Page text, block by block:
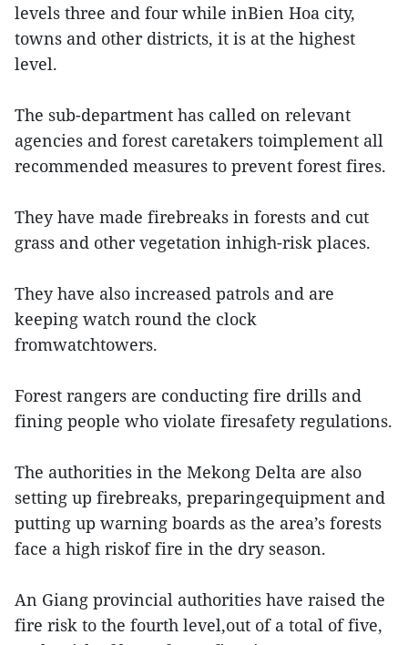
levels three and four while inBien Hoa city,
towns and other districts, it is at the highest
level.
The sub-department has called on relevant
agencies and forest caretakers toimplement all
recommended measures to prevent forest fires.
They have made firebreaks in forests and cut
grass and other vegetation inhigh-risk places.
They have also increased patrols and are
keeping watch round the clock
fromwatchtowers.
Forest rangers are conducting fire drills and
fining people who violate firesafety regulations.
The authorities in the Mekong Delta are also
setting up firebreaks, preparingequipment and
putting up warning boards as the area’s forests
face a high riskof fire in the dry season.
An Giang provincial authorities have raised the
fire risk to the fourth level,out of a total of five,